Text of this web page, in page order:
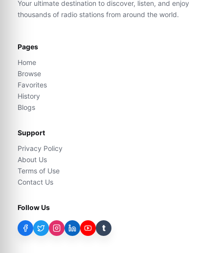
Your ultimate destination to discover, listen, and enjoy
thousands of radio stations from around the world.
Pages
Home
Browse
Favorites
History
Blogs
Support
Privacy Policy
About Us
Terms of Use
Contact Us
Follow Us
t